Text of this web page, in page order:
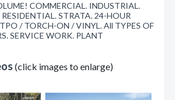
COMMERCIAL. INDUSTRIAL.
STRATA. 24-HOUR
/ TORCH-ON / VINYL. All TYPES OF
SERVICE WORK. PLANT
(click images to enlarge)